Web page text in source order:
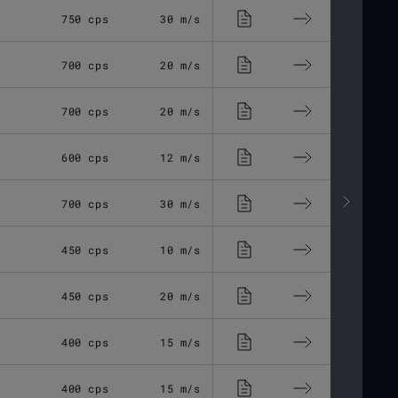
750 cps 30 m/s 4.74 kg
700 cps 20 m/s 4.75 kg
700 cps 20 m/s 4.62 kg
600 cps 12 m/s 3.1 kg
700 cps 30 m/s 4.65 kg
450 cps 10 m/s 5.3 kg
450 cps 20 m/s 6 kg
400 cps 15 m/s 6 kg
400 cps 15 m/s 6 kg